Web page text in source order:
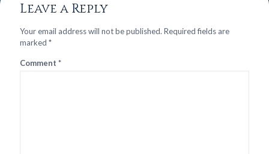
Leave a Reply
Your email address will not be published. Required fields are
marked *
Comment *